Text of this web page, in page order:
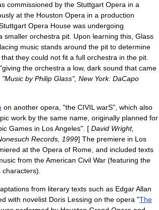
commissioned by the Stuttgart Opera in a
at the Houston Opera in a production
Opera House was undergoing
smaller orchestra pit Upon learning this Glass
music stands around the pit to determine
that they could not fit a full orchestra in the pit
"giving the orchestra a low, dark sound that came
"Music by Philip Glass", New York: DaCapo
on another opera , "the CIVIL warS", which also
work by the same name originally planned for
Games in LosAngeles". [ David Wright,
Records 1999] The premiere in Los
at the Opera of Rome and included texts
from theAmerican Civil War (featuring the
characters).
from literary texts such as EdgarAllan
with novelist Doris Lessing on the opera "The